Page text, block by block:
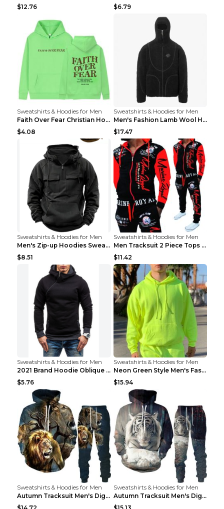
$12.76
$6.79
Sweatshirts & Hoodies for Men
Faith Over Fear Christian Hoodie Christian Sweatsh...
$4.08
Sweatshirts & Hoodies for Men
Men's Fashion Lamb Wool Hooded Zipper Coat Sweatsh...
$17.47
Sweatshirts & Hoodies for Men
Men's Zip-up Hoodies Sweatshirt With Drawstring An...
$8.51
Sweatshirts & Hoodies for Men
Men Tracksuit 2 Piece Tops and Pants Mens Sweat Su...
$11.42
Sweatshirts & Hoodies for Men
2021 Brand Hoodie Oblique Zipper Solid Color Hoodi...
$5.76
Sweatshirts & Hoodies for Men
Neon Green Style Men's Fashion Tracksuit Solid Pie...
$15.94
Sweatshirts & Hoodies for Men
Autumn Tracksuit Men's Digital D Lion King Print M...
Sweatshirts & Hoodies for Men
Autumn Tracksuit Men's Digital D Lion King Print M...